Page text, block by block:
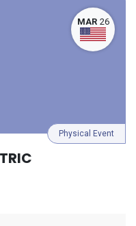
MAR 26
Physical Event